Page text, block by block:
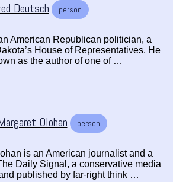
Deutsch person
American Republican politician, a
House of Representatives. He
as the author of one of …
Olohan person
is an American journalist and a
Daily Signal, a conservative media
published by far-right think …